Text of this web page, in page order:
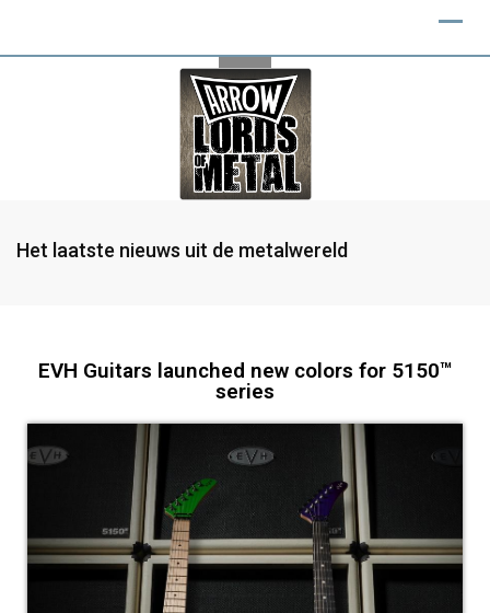
Het laatste nieuws uit de metalwereld
EVH Guitars launched new colors for 5150™
series